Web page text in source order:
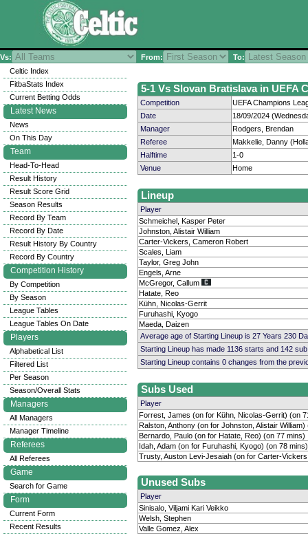
Vs: From: To:
5-1 Vs Slovan Bratislava in UEFA
Competition
UEFA Champions
Date
18/09/2024
Manager
Rodgers, Brendan
Referee
Makkelie, Danny
Halftime
1-0
Venue
Home
Lineup
Player
Schmeichel, Kasper Peter
Johnston, Alistair William
Carter-Vickers, Cameron Robert
Scales, Liam
Taylor, Greg John
Engels, Arne
McGregor, Callum
Hatate, Reo
Kühn, Nicolas-Gerrit
Furuhashi, Kyogo
Maeda, Daizen
Average age of Starting Lineup is 27 Years 230
Starting Lineup has made 1136 starts and 142
Starting Lineup contains 0 changes from the
Subs Used
Player
Forrest, James (on for Kühn, Nicolas-Gerrit) (on
Ralston, Anthony (on for Johnston, Alistair William)
Bernardo, Paulo (on for Hatate, Reo) (on 77 mins)
Idah, Adam (on for Furuhashi, Kyogo) (on 78 mins)
Trusty, Auston Levi-Jesaiah (on for Carter-
Unused Subs
Player
Sinisalo, Viljami Kari Veikko
Welsh, Stephen
Valle Gomez, Alex
Celtic Index
FitbaStats Index
Current Betting Odds
Latest News
News
On This Day
Team
Head-To-Head
Result History
Result Score Grid
Season Results
Record By Team
Record By Date
Result History By Country
Record By Country
Competition History
By Competition
By Season
League Tables
League Tables On Date
Players
Alphabetical List
Filtered List
Per Season
Season/Overall Stats
Managers
All Managers
Manager Timeline
Referees
All Referees
Game
Search for Game
Form
Current Form
Recent Results